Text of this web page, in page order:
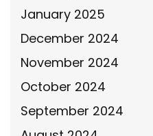
January 2025
December 2024
November 2024
October 2024
September 2024